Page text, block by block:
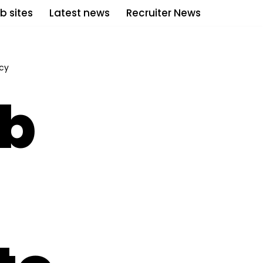
sites Latest news Recruiter News